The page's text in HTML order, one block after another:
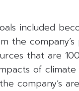
included
the
that are
of
company’s